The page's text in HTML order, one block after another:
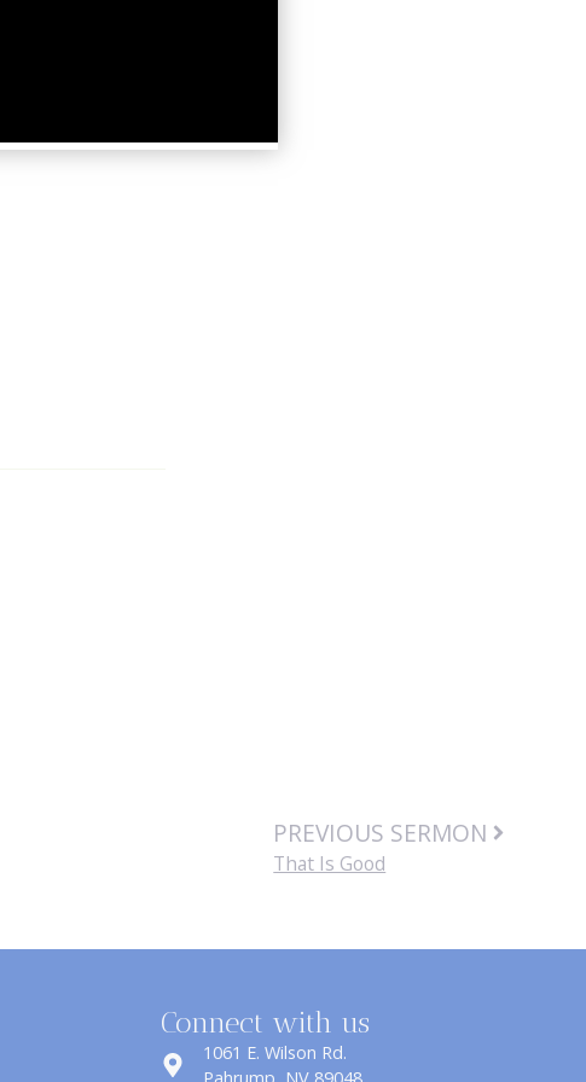
PREVIOUS SERMON
That Is Good
Connect with us
1061 E. Wilson Rd.
​Pahrump, NV 89048